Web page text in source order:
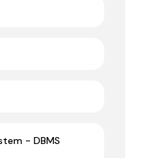
- DBMS